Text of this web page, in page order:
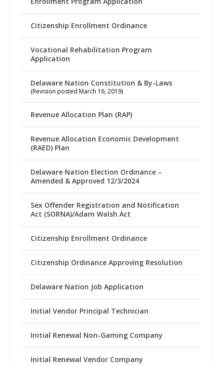
Citizenship Enrollment Ordinance
Vocational Rehabilitation Program
Application
Delaware Nation Constitution & By-Laws
(Revision posted March 16, 2019)
Revenue Allocation Plan (RAP)
Revenue Allocation Economic Development
(RAED) Plan
Delaware Nation Election Ordinance –
Amended & Approved 12/3/2024
Sex Offender Registration and Notification
Act (SORNA)/Adam Walsh Act
Citizenship Enrollment Ordinance
Citizenship Ordinance Approving Resolution
Delaware Nation Job Application
Initial Vendor Principal Technician
Initial Renewal Non-Gaming Company
Initial Renewal Vendor Company